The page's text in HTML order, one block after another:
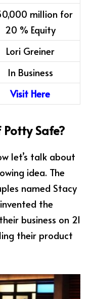
million for
20 % Equity
Lori Greiner
In Business
Visit Here
Safe?
let’s talk about
idea. The
named Stacy
the
business on 21
their product